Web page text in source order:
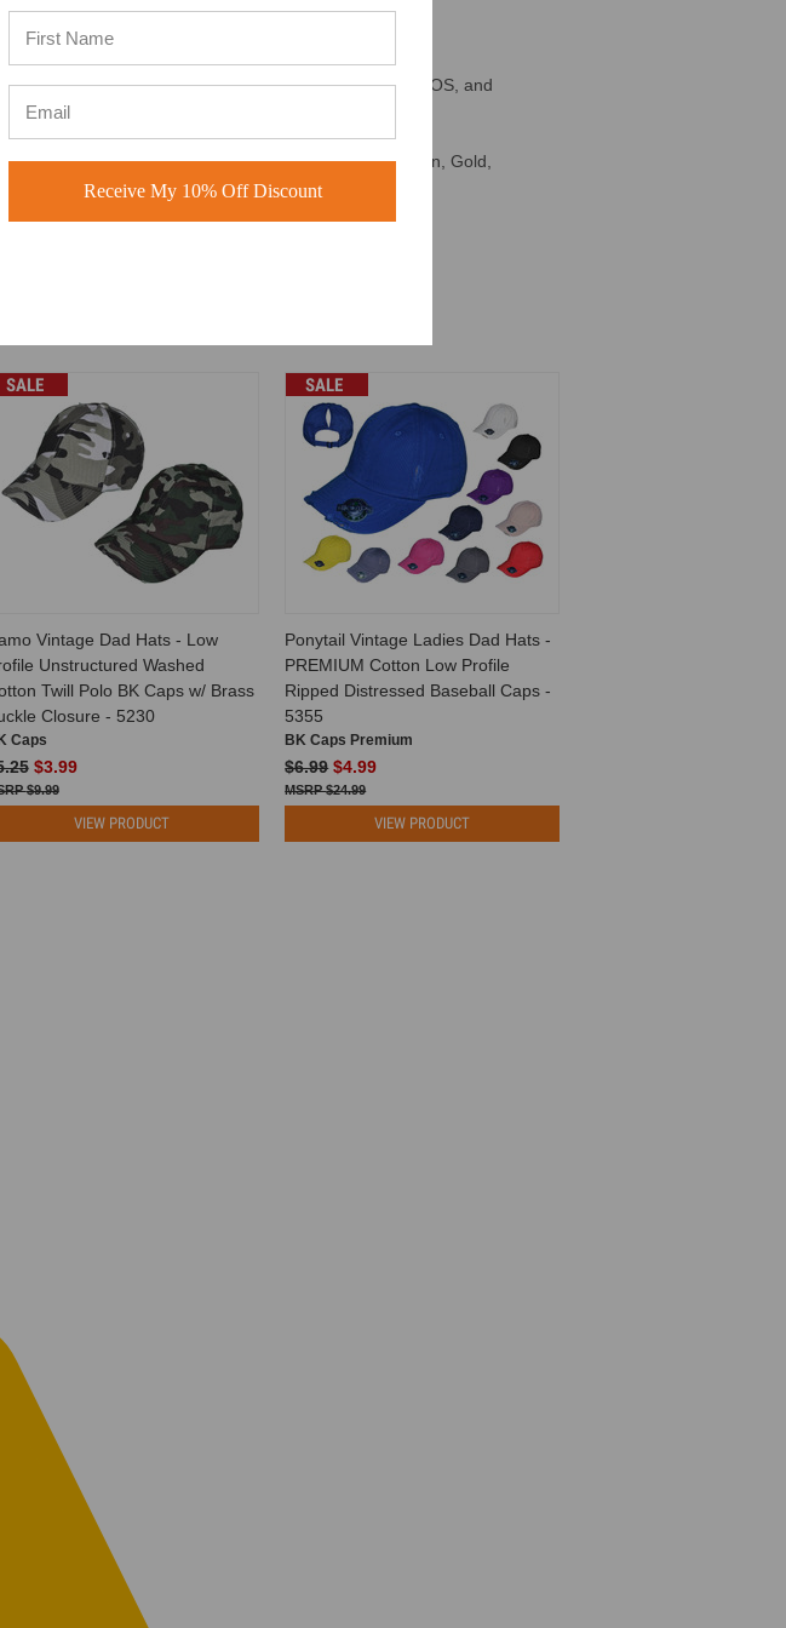
tag. Buck Wholesale Hat isn't affiliated with KBETHOS, and
isn't affiliated with Mega Cap.
White, Purple, Red, Orange, Dark Green, Kelly Green, Gold,
SALE
Vintage Dad Hats - Low
Unstructured Washed
Twill Polo BK Caps w/ Brass
Closure - 5230
Caps
$3.99
$9.99
VIEW PRODUCT
SALE
Ponytail Vintage Ladies Dad Hats -
PREMIUM Cotton Low Profile
Ripped Distressed Baseball Caps -
5355
BK Caps Premium
$6.99 $4.99
$24.99
VIEW PRODUCT
Receive My 10% Off Discount